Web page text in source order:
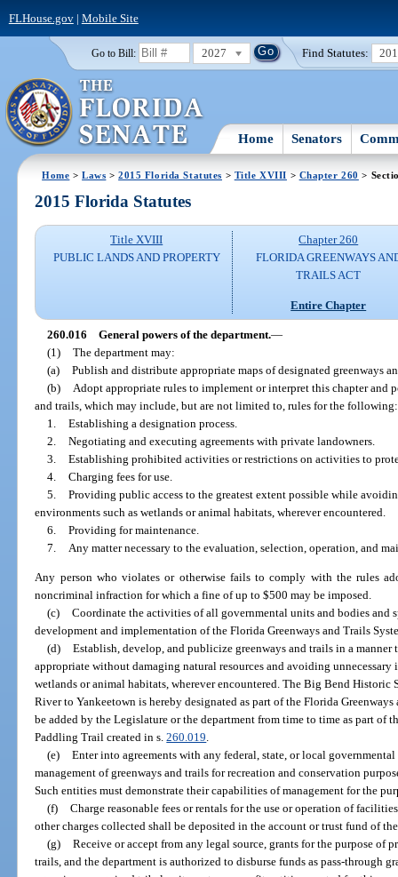
FLHouse.gov| Mobile Site
Go to Bill: 2027 Find Statutes:
Home Senators
Home >Laws >2015 Florida Statutes > Title XVIII > Chapter 260 >
2015 Florida Statutes
Title XVIII
PUBLIC LANDS AND PROPERTY
Chapter 260
FLORIDA GREENWAYS
TRAILS ACT
Entire Chapter
260.016 General powers of the department.—
(1) The department may:
(a) Publish and distribute appropriate maps of designated greenways
(b)
Adopt appropriate rules to implement or interpret this chapter and
and trails, which may include, but are not limited to, rules for the following:
1. Establishing a designation process.
2. Negotiating and executing agreements with private landowners.
3. Establishing prohibited activities or restrictions on activities to
4. Charging fees for use.
5. Providing public access to the greatest extent possible while
environments such as wetlands or animal habitats, wherever encountered.
6. Providing for maintenance.
7.
Any matter necessary to the evaluation, selection, operation, and
Any person who violates or otherwise fails to comply with the rules
noncriminal infraction for which a fine of up to $500 may be imposed.
(c) Coordinate the activities of all governmental units and bodies and
development and implementation of the Florida Greenways and Trails
(d) Establish, develop, and publicize greenways and trails in a
appropriate without damaging natural resources and avoiding
wetlands or animal habitats, wherever encountered. The Big Bend
River to Yankeetown is hereby designated as part of the Florida
be added by the Legislature or the department from time to time as part of
Paddling Trail created in s.260.019.
(e) Enter into agreements with any federal, state, or local
management of greenways and trails for recreation and conservation
Such entities must demonstrate their capabilities of management for the
(f) Charge reasonable fees or rentals for the use or operation of
other charges collected shall be deposited in the account or trust fund of
(g) Receive or accept from any legal source, grants for the purpose
trails, and the department is authorized to disburse funds as pass-through